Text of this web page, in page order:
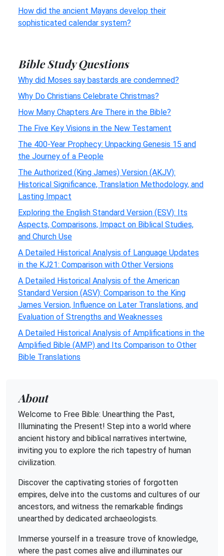
How did the ancient Mayans develop their
sophisticated calendar system?
Bible Study Questions
Why did Moses say bastards are condemned?
Why Do Christians Celebrate Christmas?
How Many Chapters Are There in the Bible?
The Five Key Visions in the New Testament
The 400-Year Prophecy: Unpacking Genesis 15 and
the Journey of a People
The Authorized (King James) Version (AKJV):
Historical Significance, Translation Methodology, and
Lasting Impact
Exploring the English Standard Version (ESV): Its
Aspects, Comparisons, Impact on Biblical Studies,
and Church Use
A Detailed Historical Analysis of Language Updates
in the KJ21: Comparison with Other Versions
A Detailed Historical Analysis of the American
Standard Version (ASV): Comparison to the King
James Version, Influence on Later Translations, and
Evaluation of Strengths and Weaknesses
A Detailed Historical Analysis of Amplifications in the
Amplified Bible (AMP) and Its Comparison to Other
Bible Translations
About
Welcome to Free Bible: Unearthing the Past,
Illuminating the Present! Step into a world where
ancient history and biblical narratives intertwine,
inviting you to explore the rich tapestry of human
civilization.
Discover the captivating stories of forgotten
empires, delve into the customs and cultures of our
ancestors, and witness the remarkable findings
unearthed by dedicated archaeologists.
Immerse yourself in a treasure trove of knowledge,
where the past comes alive and illuminates our